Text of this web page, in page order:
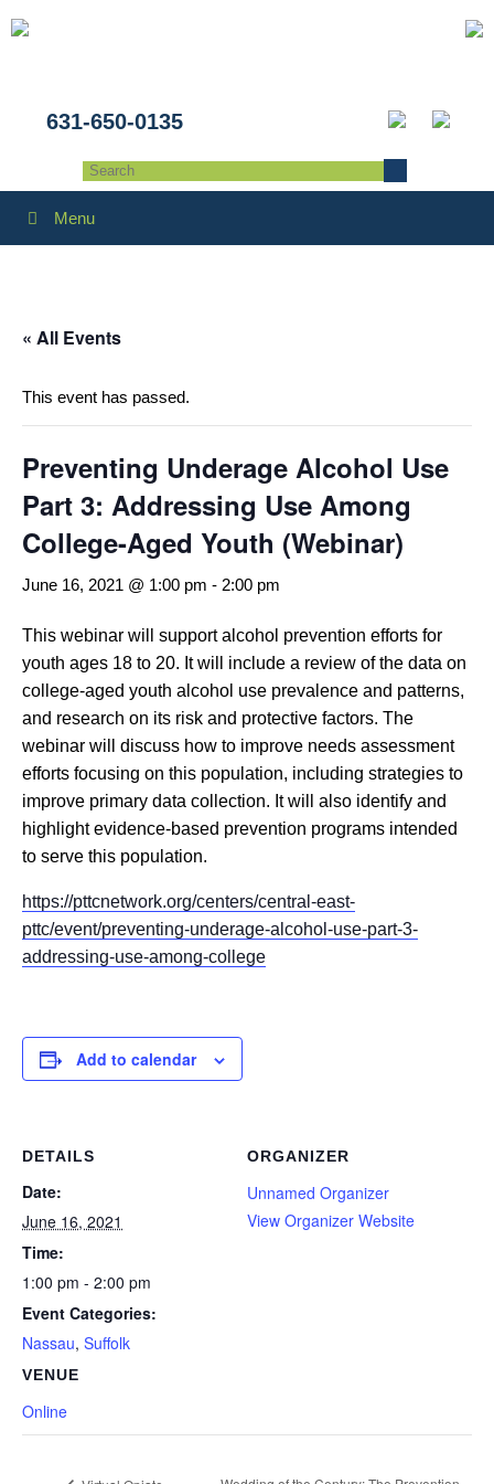
631-650-0135
Menu
« All Events
This event has passed.
Preventing Underage Alcohol Use
Part 3: Addressing Use Among
College-Aged Youth (Webinar)
June 16, 2021 @ 1:00 pm - 2:00 pm
This webinar will support alcohol prevention efforts for
youth ages 18 to 20. It will include a review of the data on
college-aged youth alcohol use prevalence and patterns,
and research on its risk and protective factors. The
webinar will discuss how to improve needs assessment
efforts focusing on this population, including strategies to
improve primary data collection. It will also identify and
highlight evidence-based prevention programs intended
to serve this population.
https://pttcnetwork.org/centers/central-east-
pttc/event/preventing-underage-alcohol-use-part-3-
addressing-use-among-college
Add to calendar
DETAILS
Date:
June 16, 2021
Time:
1:00 pm - 2:00 pm
Event Categories:
Nassau, Suffolk
VENUE
Online
ORGANIZER
Unnamed Organizer
View Organizer Website